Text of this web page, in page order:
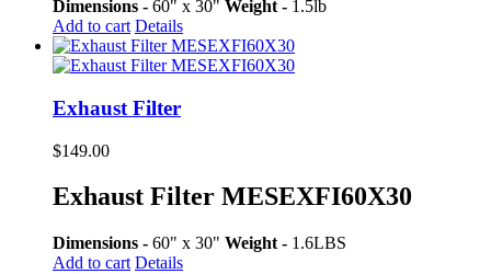
Dimensions - 60" x 30" Weight - 1.5lb
Add to cart Details
Exhaust Filter
$149.00
Exhaust Filter MESEXFI60X30
Dimensions - 60" x 30" Weight - 1.6LBS
Add to cart Details